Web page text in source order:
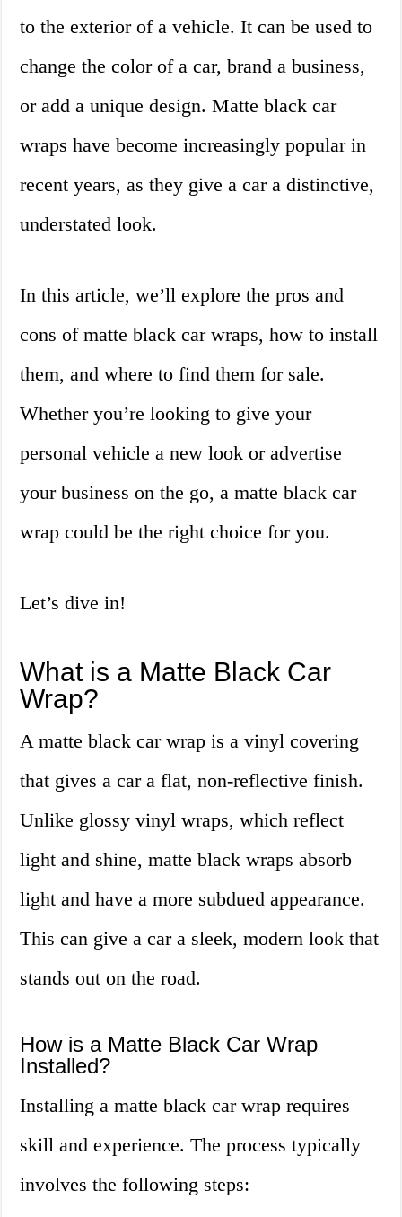
to the exterior of a vehicle. It can be used to
change the color of a car, brand a business,
or add a unique design. Matte black car
wraps have become increasingly popular in
recent years, as they give a car a distinctive,
understated look.
In this article, we’ll explore the pros and
cons of matte black car wraps, how to install
them, and where to find them for sale.
Whether you’re looking to give your
personal vehicle a new look or advertise
your business on the go, a matte black car
wrap could be the right choice for you.
Let’s dive in!
What is a Matte Black Car
Wrap?
A matte black car wrap is a vinyl covering
that gives a car a flat, non-reflective finish.
Unlike glossy vinyl wraps, which reflect
light and shine, matte black wraps absorb
light and have a more subdued appearance.
This can give a car a sleek, modern look that
stands out on the road.
How is a Matte Black Car Wrap
Installed?
Installing a matte black car wrap requires
skill and experience. The process typically
involves the following steps: